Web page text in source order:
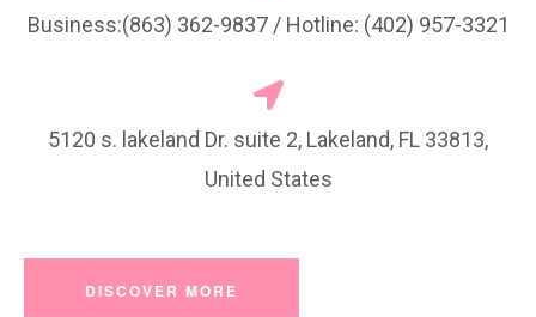
Business:(863) 362-9837 / Hotline: (402) 957-3321
5120 s. lakeland Dr. suite 2, Lakeland, FL 33813,
United States
DISCOVER MORE